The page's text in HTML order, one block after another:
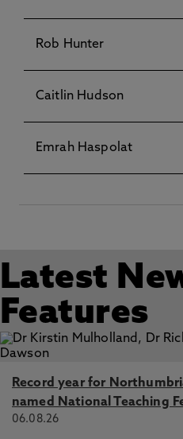
Rob Hunter
Caitlin Hudson
Emrah Haspolat
Latest
Features
Record year for
named National Teaching
06.08.26